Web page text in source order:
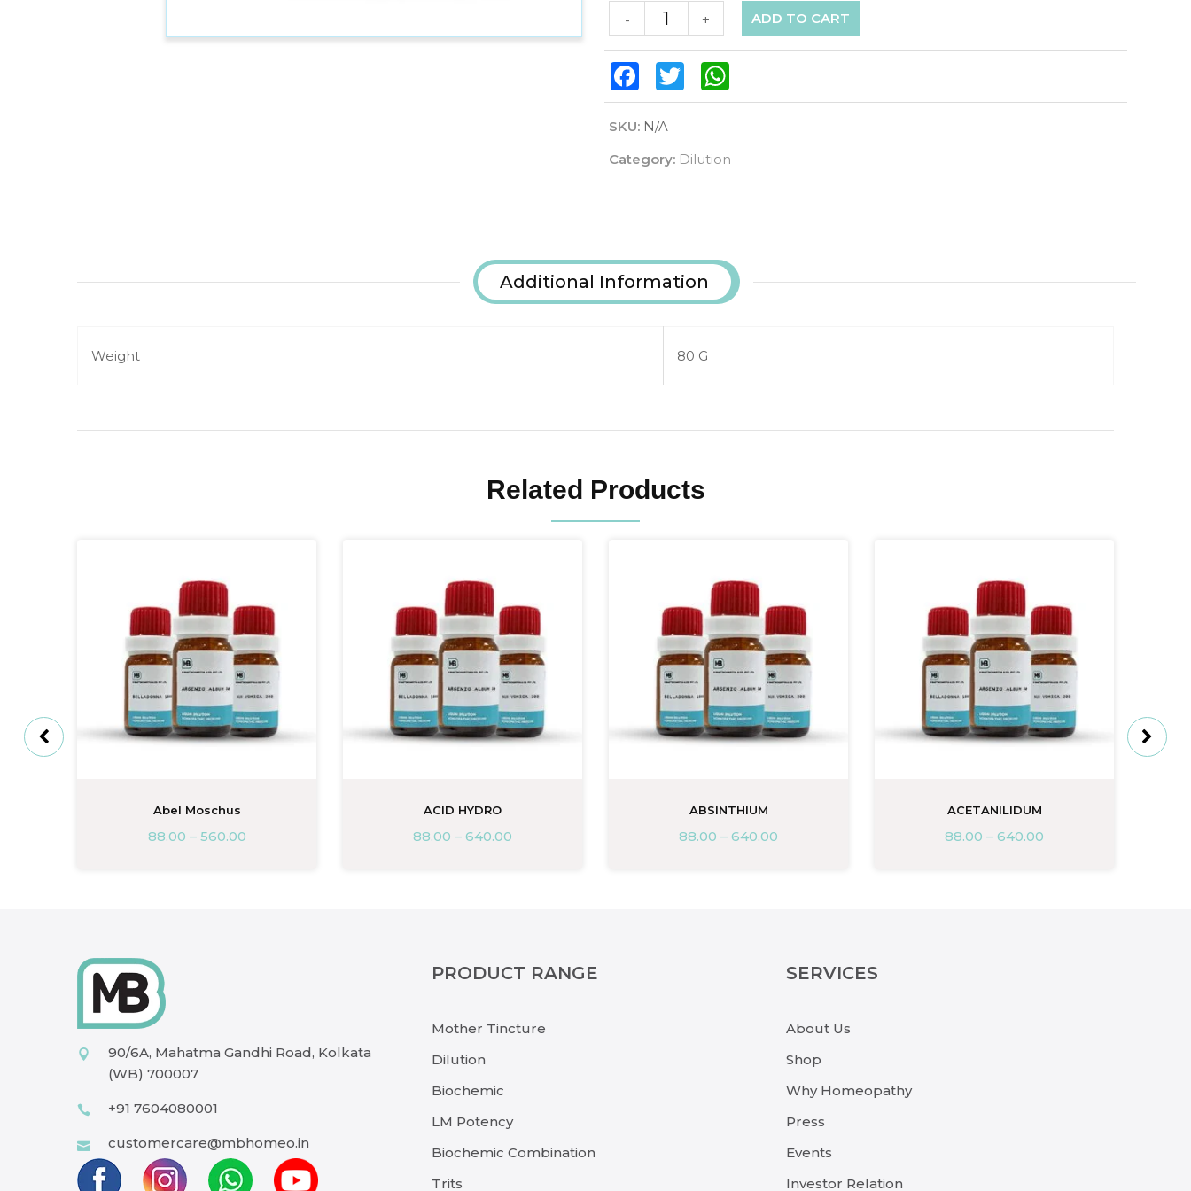
+
- ADD TO CART
FacebookTwitter
SKU: N/A
Category: Dilution
Additional Information
Weight 80 G
Related Products
Abel Moschus
88.00 – 560.00
ACID HYDRO
88.00 – 640.00
ABSINTHIUM
88.00 – 640.00
ACETANILIDUM
88.00 – 640.00
90/6A, Mahatma Gandhi Road, Kolkata
(WB) 700007
+91 7604080001
customercare@mbhomeo.in
PRODUCT RANGE
Mother Tincture
Dilution
Biochemic
LM Potency
Biochemic Combination
Trits
SERVICES
About Us
Shop
Why Homeopathy
Press
Events
Investor Relation